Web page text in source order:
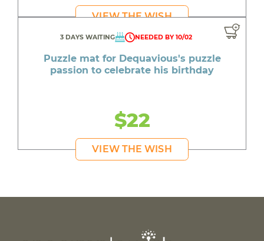
VIEW THE WISH
3 DAYS WAITING NEEDED BY 10/02
Puzzle mat for Dequavious's puzzle
passion to celebrate his birthday
$22
VIEW THE WISH